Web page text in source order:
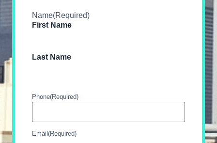
Name(Required)
First Name
Last Name
Phone(Required)
Email(Required)